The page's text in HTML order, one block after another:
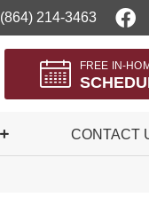
(864) 214-3463
FREE IN-
CONTACT